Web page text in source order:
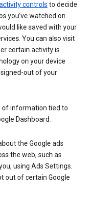
controls to decide
you’ve watched on
like saved with your
You can also visit
certain activity is
on your device
out of your
of information tied to
Dashboard.
the Google ads
the web, such as
using Ads Settings.
out of certain Google